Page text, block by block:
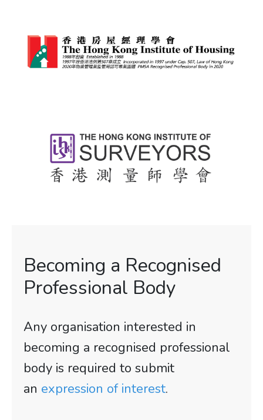
Becoming a Recognised
Professional Body
Any organisation interested in
becoming a recognised professional
body is required to submit
an expression of interest.